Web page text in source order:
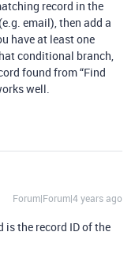
record in the
email), then add a
have at least one
conditional branch,
found from “Find
well.
Forum|Forum|4 years ago
is the record ID of the